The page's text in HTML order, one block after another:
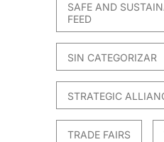
SAFE AND
FEED
SIN CATEGORIZAR
STRATEGIC
TRADE FAIRS